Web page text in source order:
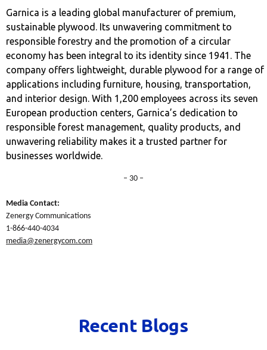
Garnica is a leading global manufacturer of premium,
sustainable plywood. Its unwavering commitment to
responsible forestry and the promotion of a circular
economy has been integral to its identity since 1941. The
company offers lightweight, durable plywood for a range of
applications including furniture, housing, transportation,
and interior design. With 1,200 employees across its seven
European production centers, Garnica’s dedication to
responsible forest management, quality products, and
unwavering reliability makes it a trusted partner for
businesses worldwide.
– 30 –
Media Contact:
Zenergy Communications
1-866-440-4034
media@zenergycom.com
Recent Blogs